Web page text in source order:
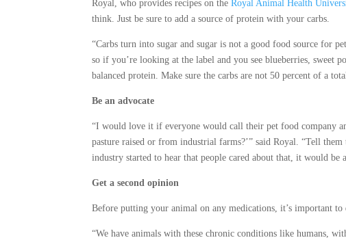
Royal, who provides recipes on theRoyal Animal Health
think. Just be sure to add a source of protein with your carbs.
“Carbs turn into sugar and sugar is not a good food source for
so if you’re looking at the label and you see blueberries, sweet
balanced protein. Make sure the carbs are not 50 percent of a
Be an advocate
“I would love it if everyone would call their pet food company
pasture raised or from industrial farms?’” said Royal. “Tell
industry started to hear that people cared about that, it would be
Get a second opinion
Before putting your animal on any medications, it’s important to
“We have animals with these chronic conditions like humans,